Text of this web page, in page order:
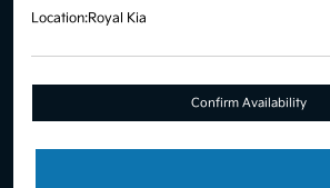
Location:Royal Kia
Confirm Availability